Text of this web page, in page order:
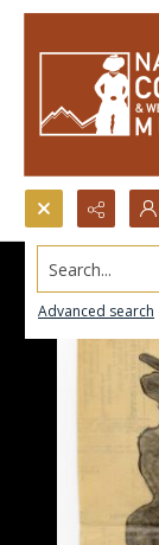
Search...
Advanced search